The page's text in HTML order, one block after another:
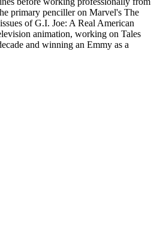
primary penciller on Marvel's The
of G.I. Joe: A Real American
animation, working on Tales
and winning an Emmy as a